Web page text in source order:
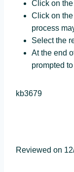
Click on
Click on the
process
Select the
At the end
prompted
kb3679
Reviewed on